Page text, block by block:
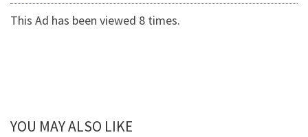
This Ad has been viewed 8 times.
YOU MAY ALSO LIKE